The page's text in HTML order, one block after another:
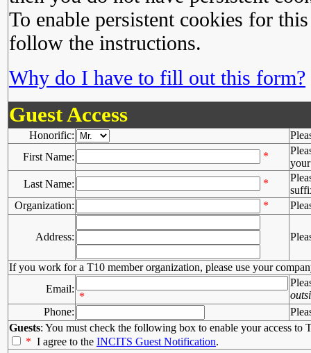
To enable persistent cookies for
follow the instructions.
Why do I have to fill out this form?
Guest Access
Honorific:
First Name:
*
Last Name:
*
Organization:
*
Address:
If you work for a T10 member organization, please use your
Email:
*
Phone:
Guests: You must check the following box to enable your access to
* I agree to the INCITS Guest Notification.